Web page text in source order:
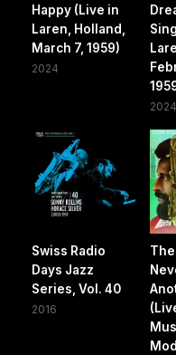
Happy (Live in
Laren, Holland,
March 7, 1959)
2024
2024
Swiss Radio
Days Jazz
Series, Vol. 40
2016